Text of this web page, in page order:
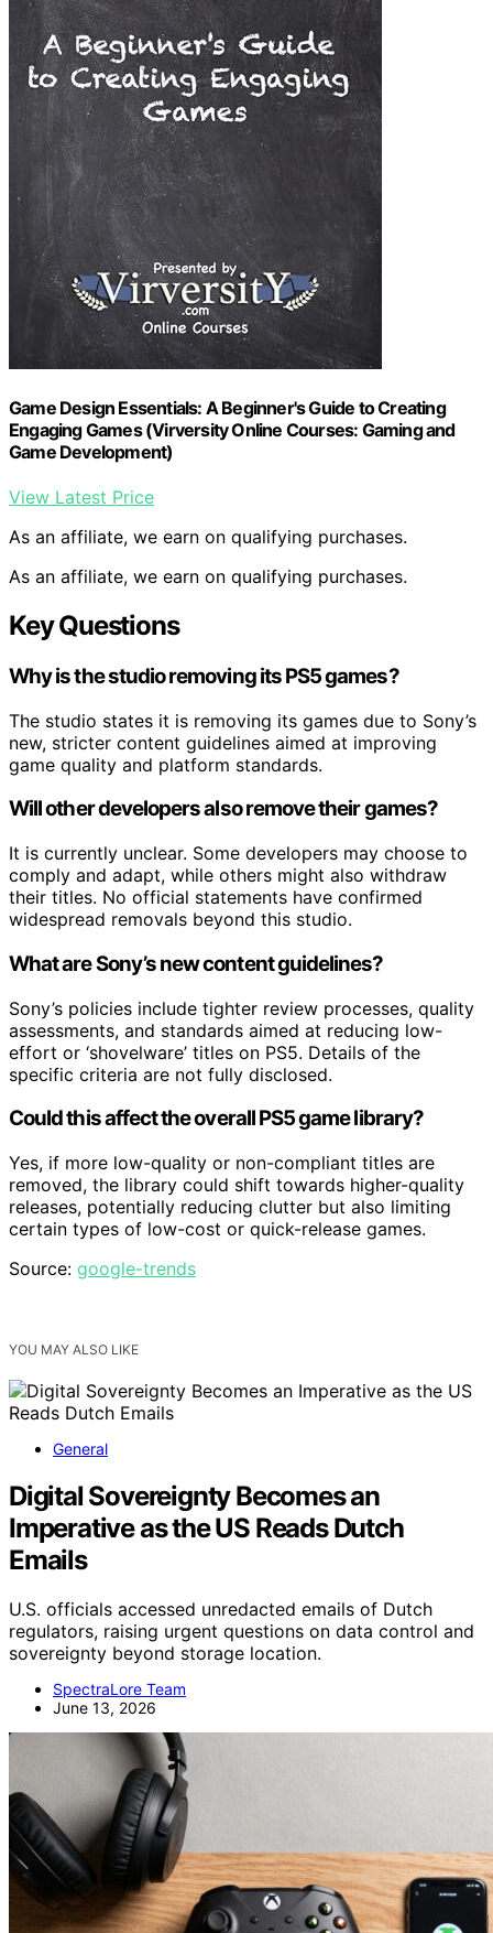
Game Design Essentials: A Beginner's Guide to Creating
Engaging Games (Virversity Online Courses: Gaming and
Game Development)
View Latest Price
As an affiliate, we earn on qualifying purchases.
As an affiliate, we earn on qualifying purchases.
Key Questions
Why is the studio removing its PS5 games?
The studio states it is removing its games due to Sony’s
new, stricter content guidelines aimed at improving
game quality and platform standards.
Will other developers also remove their games?
It is currently unclear. Some developers may choose to
comply and adapt, while others might also withdraw
their titles. No official statements have confirmed
widespread removals beyond this studio.
What are Sony’s new content guidelines?
Sony’s policies include tighter review processes, quality
assessments, and standards aimed at reducing low-
effort or ‘shovelware’ titles on PS5. Details of the
specific criteria are not fully disclosed.
Could this affect the overall PS5 game library?
Yes, if more low-quality or non-compliant titles are
removed, the library could shift towards higher-quality
releases, potentially reducing clutter but also limiting
certain types of low-cost or quick-release games.
Source: google-trends
YOU MAY ALSO LIKE
General
Digital Sovereignty Becomes an
Imperative as the US Reads Dutch
Emails
U.S. officials accessed unredacted emails of Dutch
regulators, raising urgent questions on data control and
sovereignty beyond storage location.
SpectraLore Team
June 13, 2026